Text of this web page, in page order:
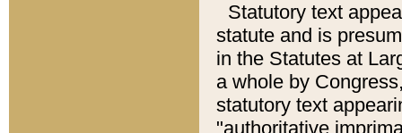
Statutory text
statute and is
in the Statutes at
a whole by
statutory text
"authoritative